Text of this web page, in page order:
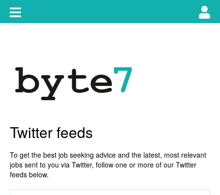
content
Toggle
main
Twitter feeds
To get the best job seeking advice and the latest, most relevant
jobs sent to you via Twitter, follow one or more of our Twitter
feeds below.